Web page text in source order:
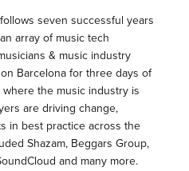
seven successful years
array of music tech
& music industry
Barcelona for three days of
the music industry is
are driving change,
in best practice across the
Shazam, Beggars Group,
and many more.